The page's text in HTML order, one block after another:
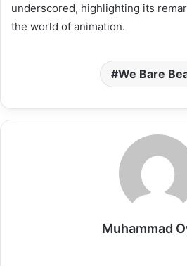
underscored, highlighting its
the world of animation.
We Bare
Muhammad